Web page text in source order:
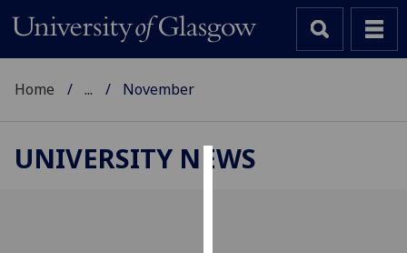
Home ... November
UNIVERSITY NEWS